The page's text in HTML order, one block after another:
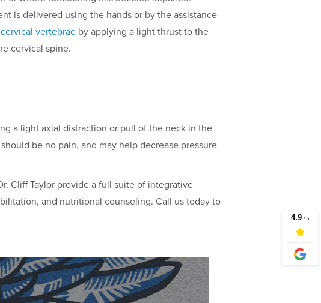
is delivered using the hands or by the assistance
cervical vertebrae by applying a light thrust to the
cervical spine.
a light axial distraction or pull of the neck in the
be no pain, and may help decrease pressure
Cliff Taylor provide a full suite of integrative
and nutritional counseling. Call us today to